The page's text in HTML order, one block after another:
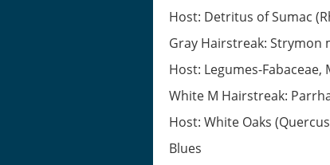
Host: Detritus of Sumac
Gray Hairstreak: Strymon
Host: Legumes-Fabaceae,
White M Hairstreak:
Host: White Oaks
Blues